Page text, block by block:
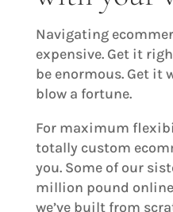
Navigating
expensive. Get it
be enormous. Get it
blow a fortune.
For maximum
totally custom
you. Some of our
million pound
we’ve built from